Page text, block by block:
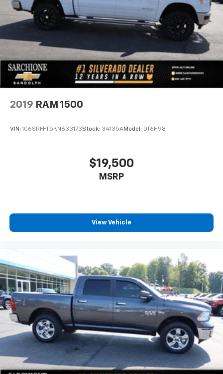
2019 RAM 1500
VIN: 1C6SRFFT5KN633173Stock: 34135AModel: DT6H98
$19,500
MSRP
View Vehicle